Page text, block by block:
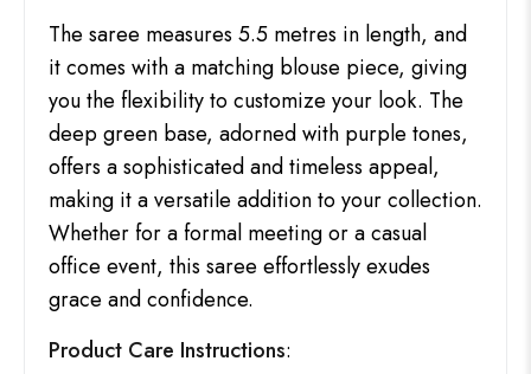
The saree measures 5.5 metres in length, and
it comes with a matching blouse piece, giving
you the flexibility to customize your look. The
deep green base, adorned with purple tones,
offers a sophisticated and timeless appeal,
making it a versatile addition to your collection.
Whether for a formal meeting or a casual
office event, this saree effortlessly exudes
grace and confidence.
Product Care Instructions: